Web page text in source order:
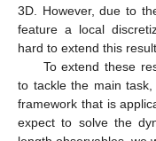
3D. However, due to
feature a local
hard to extend this
To extend these
to tackle the main
framework that is
expect to solve the